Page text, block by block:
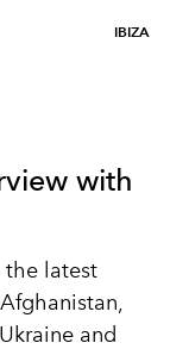
IBIZA
with
the latest
and